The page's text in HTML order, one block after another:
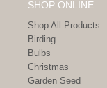
SHOP ONLINE
Shop All Products
Birding
Bulbs
Christmas
Garden Seed